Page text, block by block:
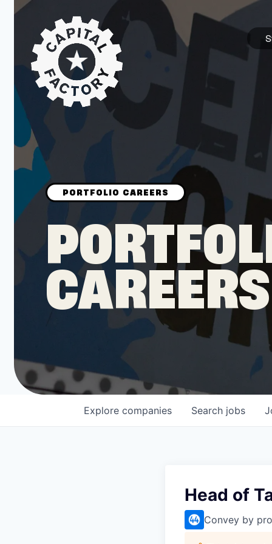
STARTUPS
Join the Community
Browse the Mentors
Job Opportunities
Leadership
Job Opportunities
CAREERS
Search jobs
Explore companies
Head of
Convey by